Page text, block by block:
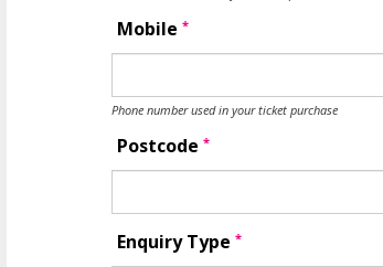
Mobile *
Phone number used in your ticket purchase
Postcode *
Enquiry Type *